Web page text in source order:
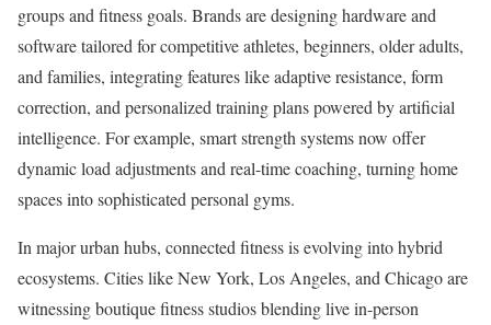
groups and fitness goals. Brands are designing hardware and
software tailored for competitive athletes, beginners, older adults,
and families, integrating features like adaptive resistance, form
correction, and personalized training plans powered by artificial
intelligence. For example, smart strength systems now offer
dynamic load adjustments and real-time coaching, turning home
spaces into sophisticated personal gyms.
In major urban hubs, connected fitness is evolving into hybrid
ecosystems. Cities like New York, Los Angeles, and Chicago are
witnessing boutique fitness studios blending live in-person